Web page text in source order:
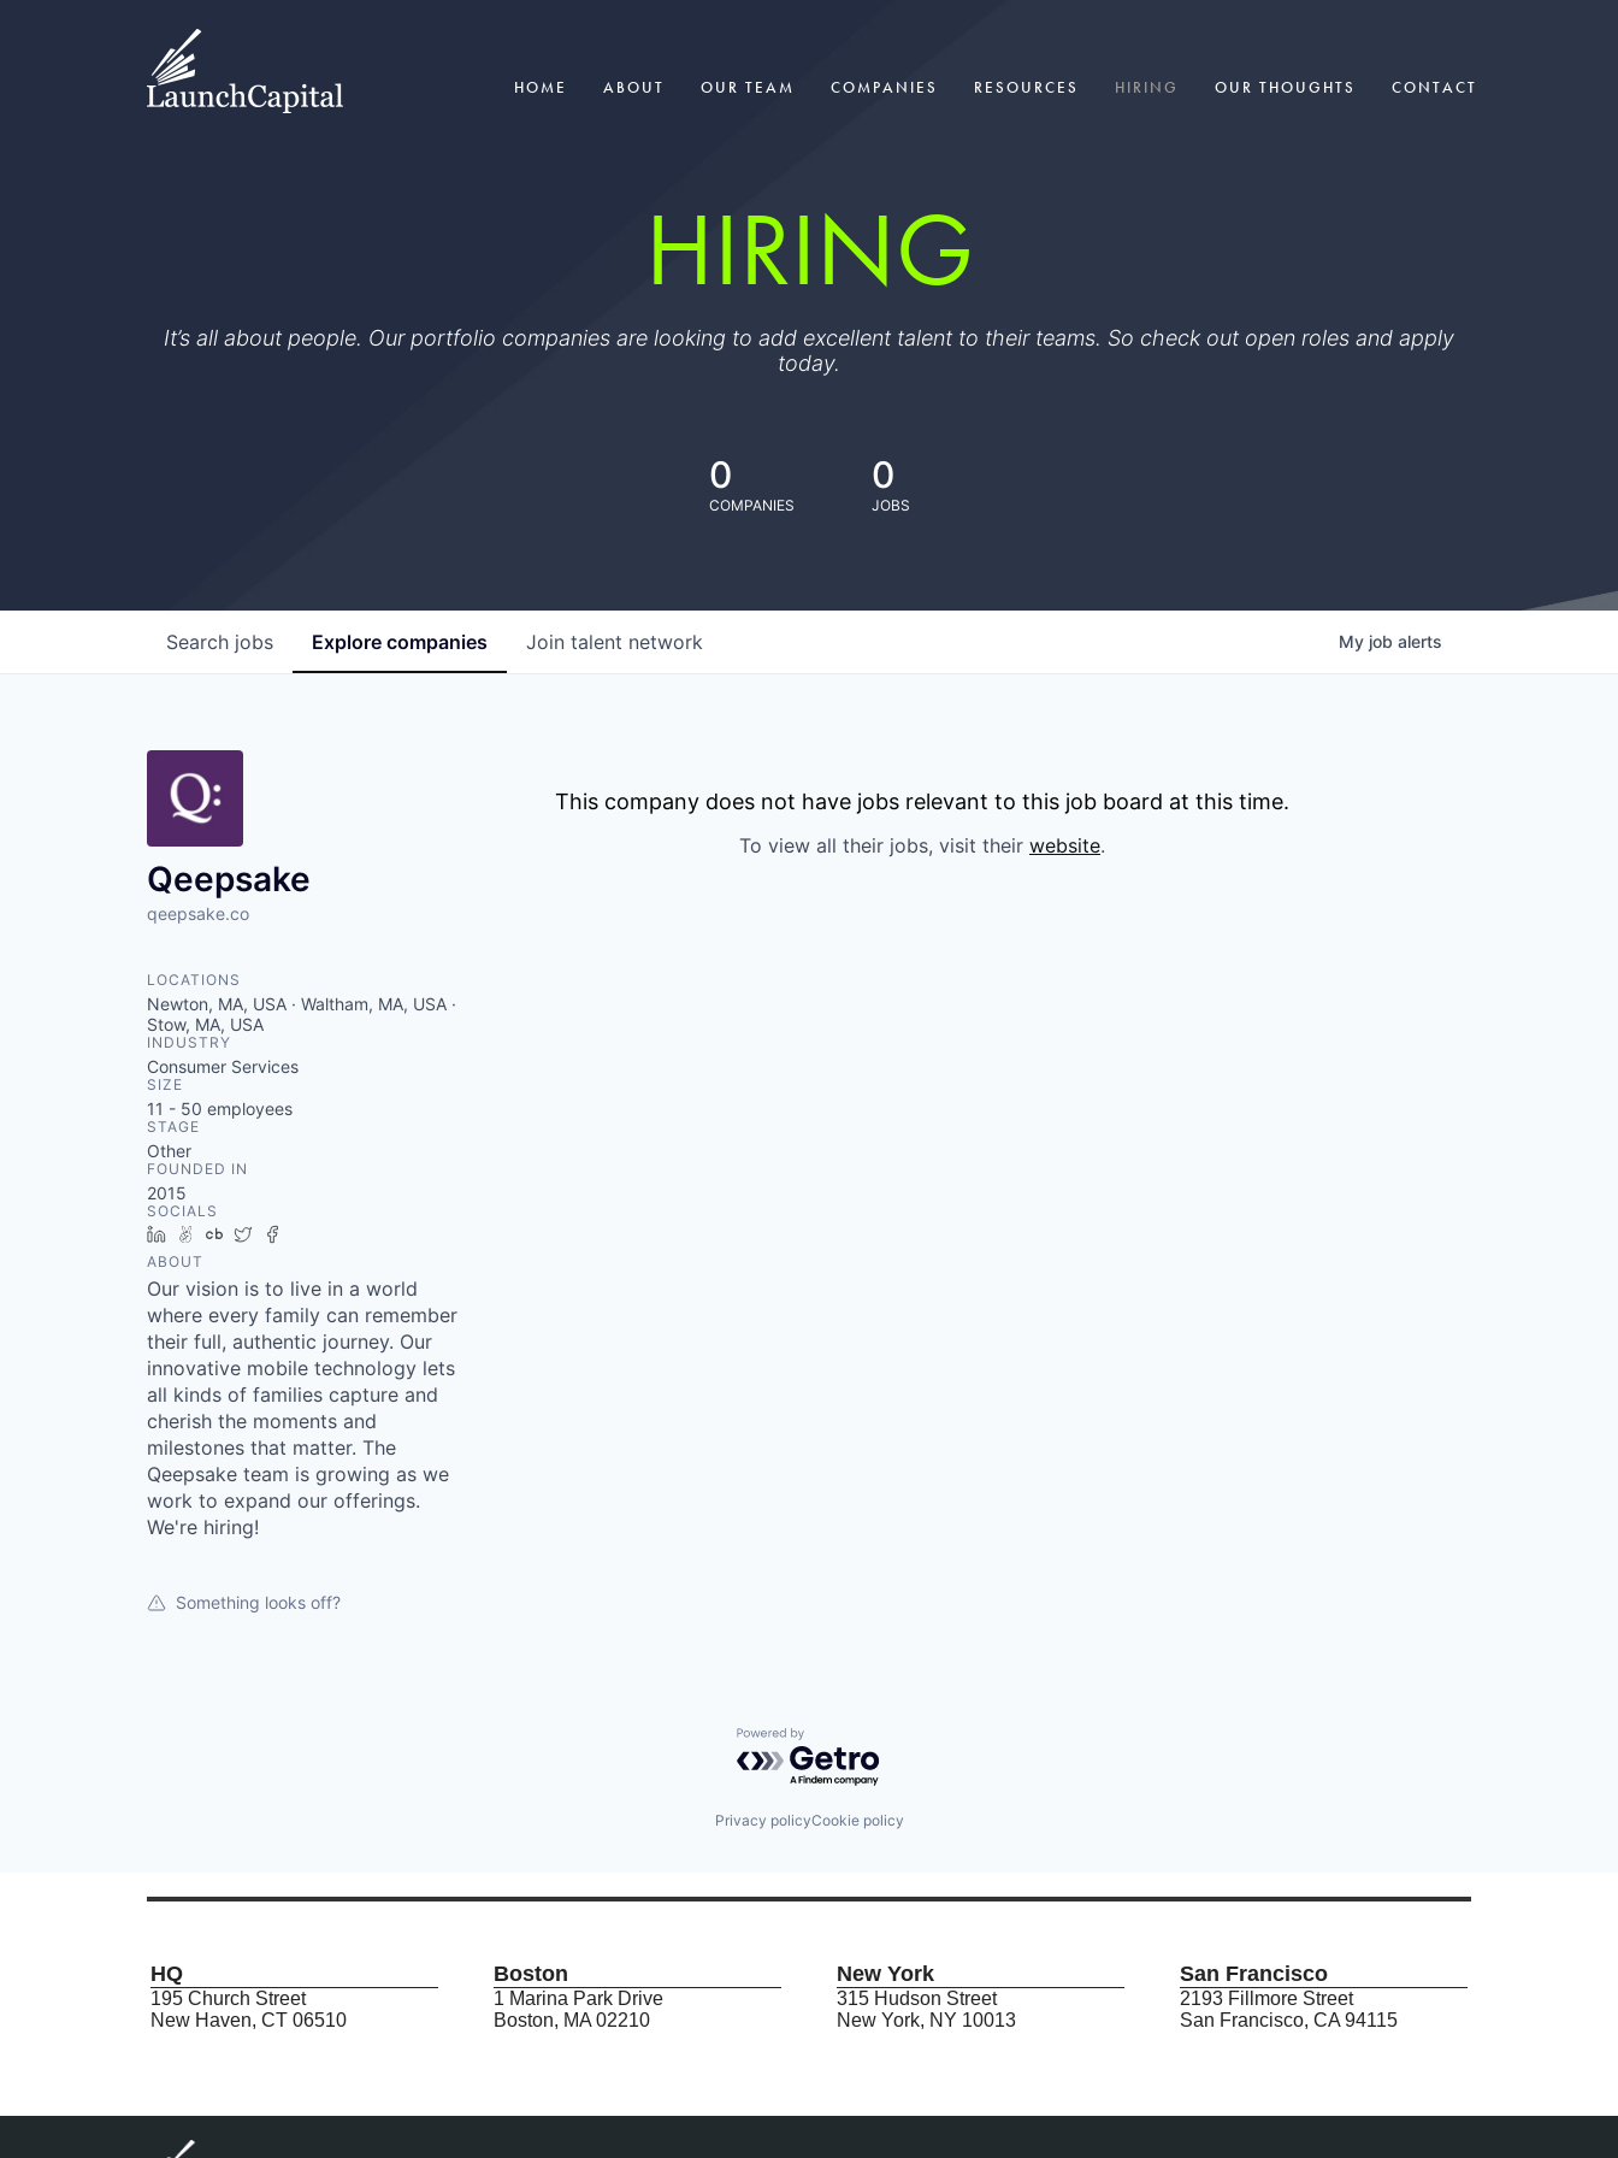
HOME ABOUT OUR TEAM COMPANIES RESOURCES HIRING OUR THOUGHTS CONTACT
HIRING
It’s all about people. Our portfolio companies are looking to add excellent talent to their teams. So check out open roles and apply
today.
0
COMPANIES
0
JOBS
Search jobs Explore companies Join talent network My job alerts
Qeepsake
qeepsake.co
LOCATIONS
Newton, MA, USA · Waltham, MA, USA ·
Stow, MA, USA
INDUSTRY
Consumer Services
SIZE
11 - 50 employees
STAGE
Other
FOUNDED IN
2015
SOCIALS
LinkedIn
AngelList
Crunchbase
Twitter
ABOUT
Our vision is to live in a world
where every family can remember
their full, authentic journey. Our
innovative mobile technology lets
all kinds of families capture and
cherish the moments and
milestones that matter. The
Qeepsake team is growing as we
work to expand our offerings.
We're hiring!
Something looks off?
This company does not have jobs relevant to this job board at this time.
To view all their jobs, visit their website.
Powered by Getro.com
Privacy policyCookie policy
HQ
195 Church Street
New Haven, CT 06510
Boston
1 Marina Park Drive
Boston, MA 02210
New York
315 Hudson Street
New York, NY 10013
San Francisco
2193 Fillmore Street
San Francisco, CA 94115